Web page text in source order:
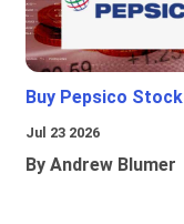
Buy Pepsico Stock
Jul 23 2026
By Andrew Blumer